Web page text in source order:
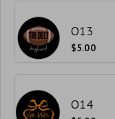
O13
$5.00
O14